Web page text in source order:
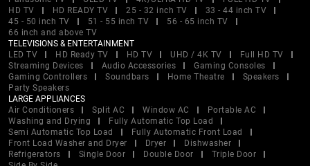
HD TV
HD READY TV 25 - 32 inch TV
33 - 44 inch TV
45 - 50 inch TV
51 - 55 inch TV
56 - 65 inch TV
66 inch and above TV
TELEVISIONS & ENTERTAINMENT
LED TV
HD Ready TV HD TV UHD / 4K TV
Full HD TV
Streaming Devices
Audio Accessories
Gaming Consoles
Gaming Controllers
Soundbars Home Theatre
Speakers
Party Speakers
LARGE APPLIANCES
Air Conditioners
Split AC Window AC
Portable AC
Washing and Drying
Fully Automatic Top Load
Semi Automatic Top Load
Fully Automatic Front Load
Front Load Washer and Dryer
Dryer
Dishwasher
Refrigerators
Single Door Double Door
Triple Door